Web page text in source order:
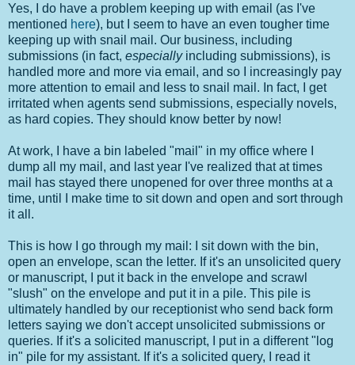
Yes, I do have a problem keeping up with email (as I've
mentioned here), but I seem to have an even tougher time
keeping up with snail mail. Our business, including
submissions (in fact, especiallyincluding submissions), is
handled more and more via email, and so I increasingly pay
more attention to email and less to snail mail. In fact, I get
irritated when agents send submissions, especially novels,
as hard copies. They should know better by now!
At work, I have a bin labeled "mail" in my office where I
dump all my mail, and last year I've realized that at times
mail has stayed there unopened for over three months at a
time, until I make time to sit down and open and sort through
it all.
This is how I go through my mail: I sit down with the bin,
open an envelope, scan the letter. If it's an unsolicited query
or manuscript, I put it back in the envelope and scrawl
"slush" on the envelope and put it in a pile. This pile is
ultimately handled by our receptionist who send back form
letters saying we don't accept unsolicited submissions or
queries. If it's a solicited manuscript, I put in a different "log
in" pile for my assistant. If it's a solicited query, I read it